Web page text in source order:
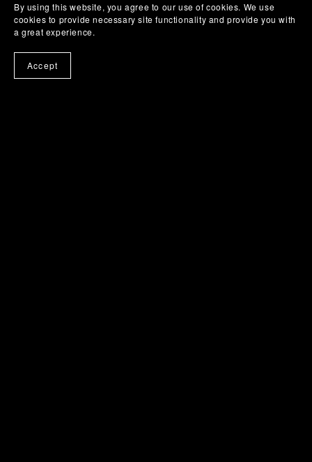
Land Dolphins - Bay Area
Type Beat
By using this website, you agree to our use of cookies. We use
cookies to provide necessary site functionality and provide you with
a great experience.
Accept